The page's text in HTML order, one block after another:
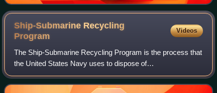
Ship-Submarine Recycling
Program
Videos
The Ship-Submarine Recycling Program is the process that
the United States Navy uses to dispose of
decommissioned nuclear vessels. SRP takes place only at
the Puget Sound Naval Shipyard in Bremerton,